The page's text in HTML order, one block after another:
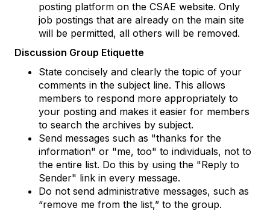
posting platform on the CSAE website. Only
job postings that are already on the main site
will be permitted, all others will be removed.
Discussion Group Etiquette
State concisely and clearly the topic of your
comments in the subject line. This allows
members to respond more appropriately to
your posting and makes it easier for members
to search the archives by subject.
Send messages such as "thanks for the
information" or "me, too" to individuals, not to
the entire list. Do this by using the "Reply to
Sender" link in every message.
Do not send administrative messages, such as
“remove me from the list,” to the group.